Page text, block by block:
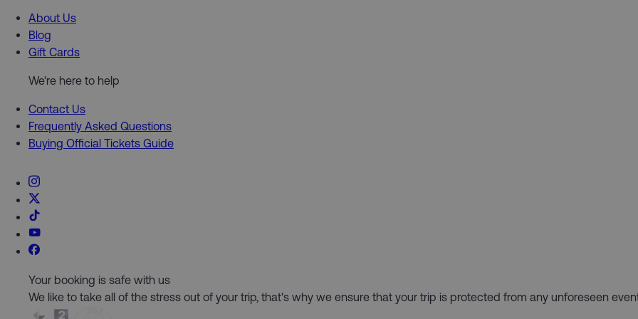
About Us
Blog
Gift Cards
We're here to help
Contact Us
Frequently Asked Questions
Buying Official Tickets Guide
Your booking is safe with us
We like to take all of the stress out of your trip, that's why we ensure that your trip is protected from any unforeseen